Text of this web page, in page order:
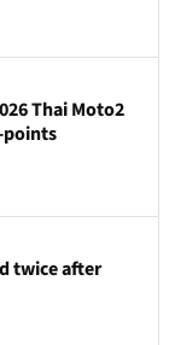
Thai Moto2
points
twice after